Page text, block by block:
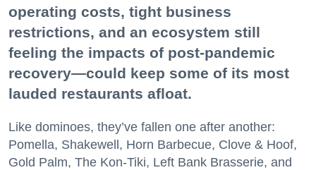
operating costs, tight business
restrictions, and an ecosystem still
feeling the impacts of post-pandemic
recovery—could keep some of its most
lauded restaurants afloat.
Like dominoes, they’ve fallen one after another:
Pomella, Shakewell, Horn Barbecue, Clove & Hoof,
Gold Palm, The Kon-Tiki, Left Bank Brasserie, and